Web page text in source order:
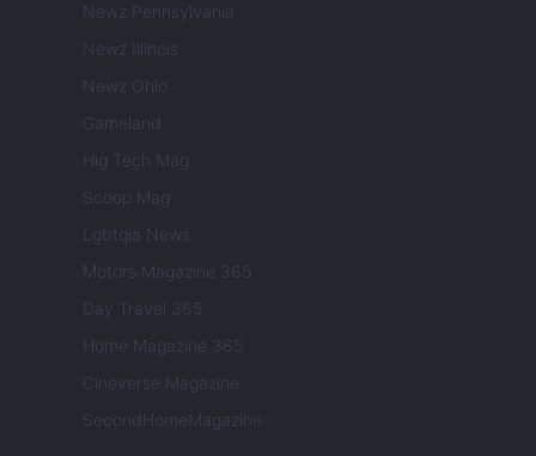
Newz Pennsylvania
Newz Illinois
Newz Ohio
Gameland
Hig Tech Mag
Scoop Mag
Lgbtqia News
Motors Magazine 365
Day Travel 365
Home Magazine 365
Cineverse Magazine
SecondHomeMagazine